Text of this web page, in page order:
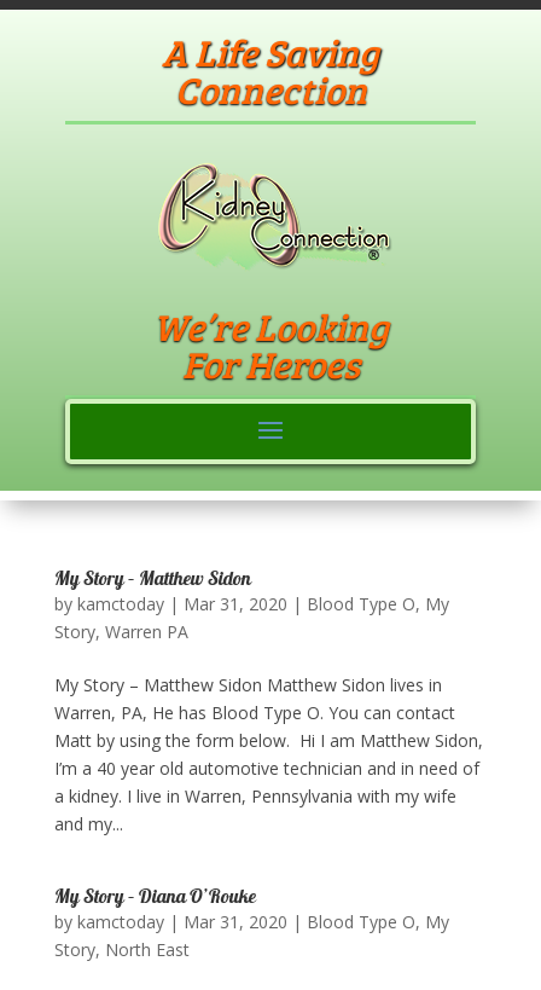
A Life Saving
Connection
We’re Looking
For Heroes
My Story – Matthew Sidon
by kamctoday| Mar 31, 2020 | Blood Type O, My
Story, Warren PA
My Story – Matthew Sidon Matthew Sidon lives in
Warren, PA, He has Blood Type O. You can contact
Matt by using the form below. ​ Hi I am Matthew Sidon,
I’m a 40 year old automotive technician and in need of
a kidney. I live in Warren, Pennsylvania with my wife
and my...
My Story – Diana O’Rouke
by kamctoday| Mar 31, 2020 | Blood Type O, My
Story, North East